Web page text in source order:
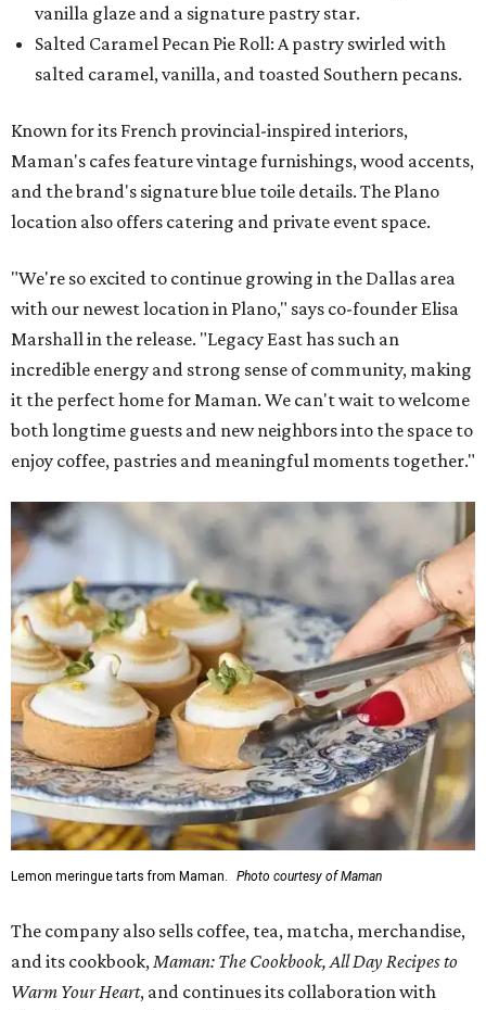
vanilla glaze and a signature pastry star.
Salted Caramel Pecan Pie Roll: A pastry swirled with
salted caramel, vanilla, and toasted Southern pecans.
Known for its French provincial-inspired interiors,
Maman's cafes feature vintage furnishings, wood accents,
and the brand's signature blue toile details. The Plano
location also offers catering and private event space.
"We're so excited to continue growing in the Dallas area
with our newest location in Plano," says co-founder Elisa
Marshall in the release. "Legacy East has such an
incredible energy and strong sense of community, making
it the perfect home for Maman. We can't wait to welcome
both longtime guests and new neighbors into the space to
enjoy coffee, pastries and meaningful moments together."
Lemon meringue tarts from Maman. Photo courtesy of Maman
The company also sells coffee, tea, matcha, merchandise,
and its cookbook,Maman: The Cookbook, All Day Recipes to
Warm Your Heart, and continues its collaboration with